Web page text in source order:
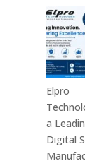
in
in
–
Elpro
a
Digital